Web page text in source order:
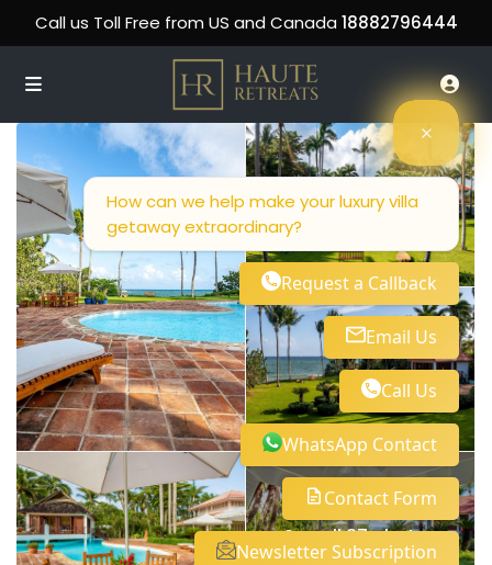
Call us Toll Free from US and Canada 18882796444
See all 37 photos
How can we help make your luxury villa
getaway extraordinary?
Request a Callback
Email Us
Call Us
WhatsApp Contact
Contact Form
Newsletter Subscription